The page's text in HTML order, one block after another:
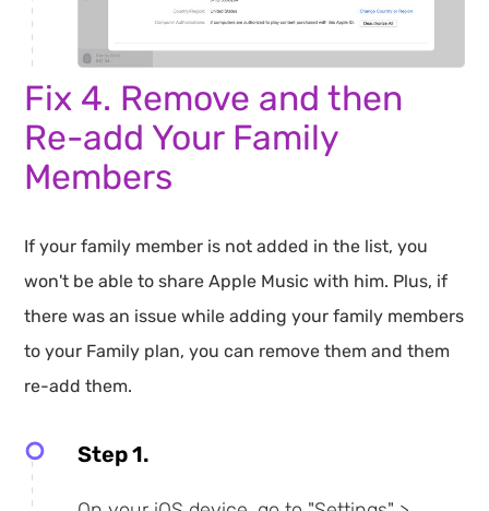
Fix 4. Remove and then
Re-add Your Family
Members
If your family member is not added in the list, you
won't be able to share Apple Music with him. Plus, if
there was an issue while adding your family members
to your Family plan, you can remove them and them
re-add them.
Step 1.